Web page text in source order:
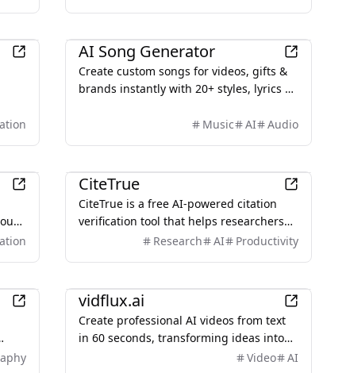
AI Song Generator
Create custom songs for videos, gifts &
brands instantly with 20+ styles, lyrics &
Music AI Audio
CiteTrue
CiteTrue is a free AI-powered citation
verification tool that helps researchers
and students ensure their citations are
databases.
Research AI Productivity
vidflux.ai
Create professional AI videos from text
in 60 seconds, transforming ideas into
high-quality MP4 videos with advanced
Video AI